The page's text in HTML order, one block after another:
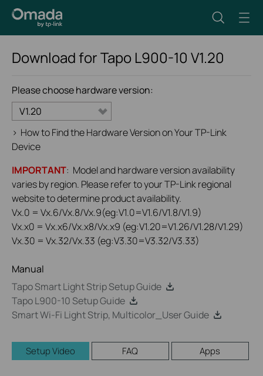
Download forTapo L900-10 V1.20
Please choose hardware version:
V1.20
> How to Find the Hardware Version on Your TP-Link
Device
IMPORTANT: Model and hardware version availability
varies by region. Please refer to your TP-Link regional
website to determine product availability.
Vx.0 = Vx.6/Vx.8/Vx.9(eg:V1.0=V1.6/V1.8/V1.9)
Vx.x0 = Vx.x6/Vx.x8/Vx.x9 (eg:V1.20=V1.26/V1.28/V1.29)
Vx.30 = Vx.32/Vx.33 (eg:V3.30=V3.32/V3.33)
Manual
Tapo Smart Light Strip Setup Guide
Tapo L900-10 Setup Guide
Smart Wi-Fi Light Strip, Multicolor_User Guide
Setup Video FAQ Apps